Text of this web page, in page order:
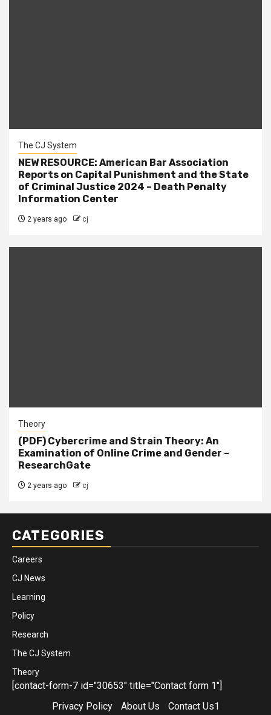
The CJ System
NEW RESOURCE: American Bar Association
Reports on Capital Punishment and the State
of Criminal Justice 2024 – Death Penalty
Information Center
2 years ago cj
Theory
(PDF) Cybercrime and Strain Theory: An
Examination of Online Crime and Gender –
ResearchGate
2 years ago cj
CATEGORIES
Careers
CJ News
Learning
Policy
Research
The CJ System
Theory
[contact-form-7 id="30653" title="Contact form 1"]
Privacy Policy
About Us Contact Us1